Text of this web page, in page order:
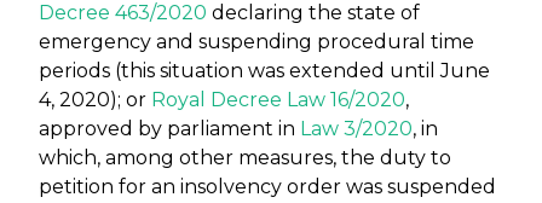
Decree 463/2020 declaring the state of
emergency and suspending procedural time
periods (this situation was extended until June
4, 2020); or Royal Decree Law 16/2020,
approved by parliament in Law 3/2020, in
which, among other measures, the duty to
petition for an insolvency order was suspended